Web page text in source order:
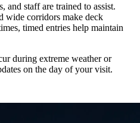
and staff are trained to assist.
wide corridors make deck
timed entries help maintain
during extreme weather or
on the day of your visit.